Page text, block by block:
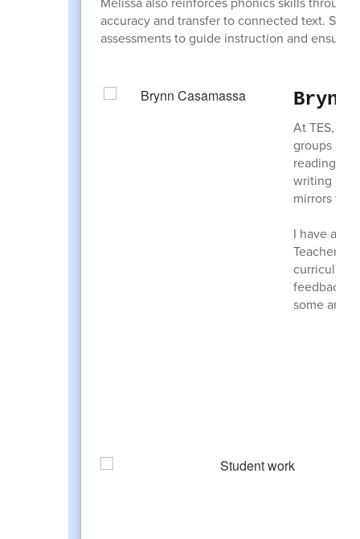
accuracy and transfer to connected text.
assessments to guide instruction and ensure
Brynn
At TES, I
groups are
reading
writing
mirrors to
I have also
Teachers
curriculum.
feedback
some